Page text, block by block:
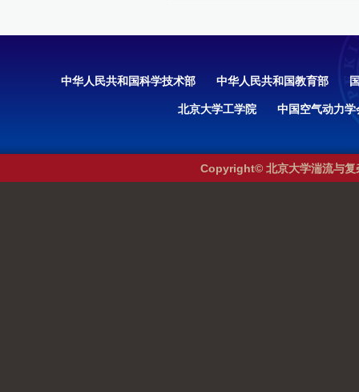
中华人民共和国科学技术部 中华人民共和国教育部
北京大学工学院 中国空气动力学
Copyright© 北京大学湍流与